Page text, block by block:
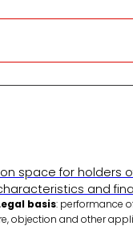
space for holders
and
basis: performance
objection and other